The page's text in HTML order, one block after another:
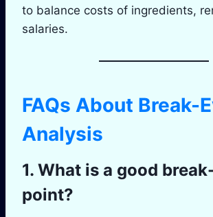
to balance costs of ingredients,
salaries.
FAQs About Break-
Analysis
1. What is a good
point?